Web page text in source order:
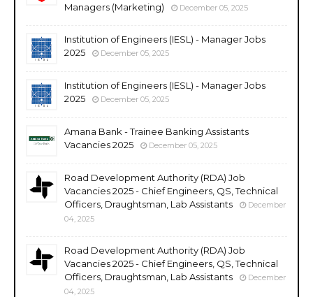
Managers (Marketing)
December 05, 2025
Institution of Engineers (IESL) - Manager Jobs
2025
December 05, 2025
Institution of Engineers (IESL) - Manager Jobs
2025
December 05, 2025
Amana Bank - Trainee Banking Assistants
Vacancies 2025
December 05, 2025
Road Development Authority (RDA) Job
Vacancies 2025 - Chief Engineers, QS, Technical
Officers, Draughtsman, Lab Assistants
December
04, 2025
Road Development Authority (RDA) Job
Vacancies 2025 - Chief Engineers, QS, Technical
Officers, Draughtsman, Lab Assistants
December
04, 2025